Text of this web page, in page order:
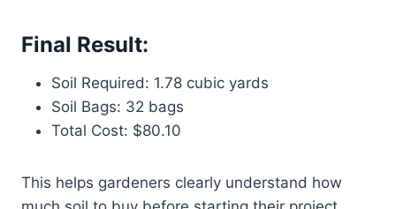
Final Result:
Soil Required: 1.78 cubic yards
Soil Bags: 32 bags
Total Cost: $80.10
This helps gardeners clearly understand how